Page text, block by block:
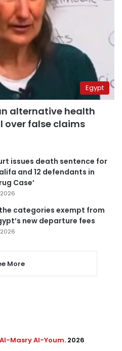
Egypt
alternative health
over false claims
issues death sentence for
and 12 defendants in
Case’
categories exempt from
new departure fees
More
Al-Masry Al-Youm. 2026